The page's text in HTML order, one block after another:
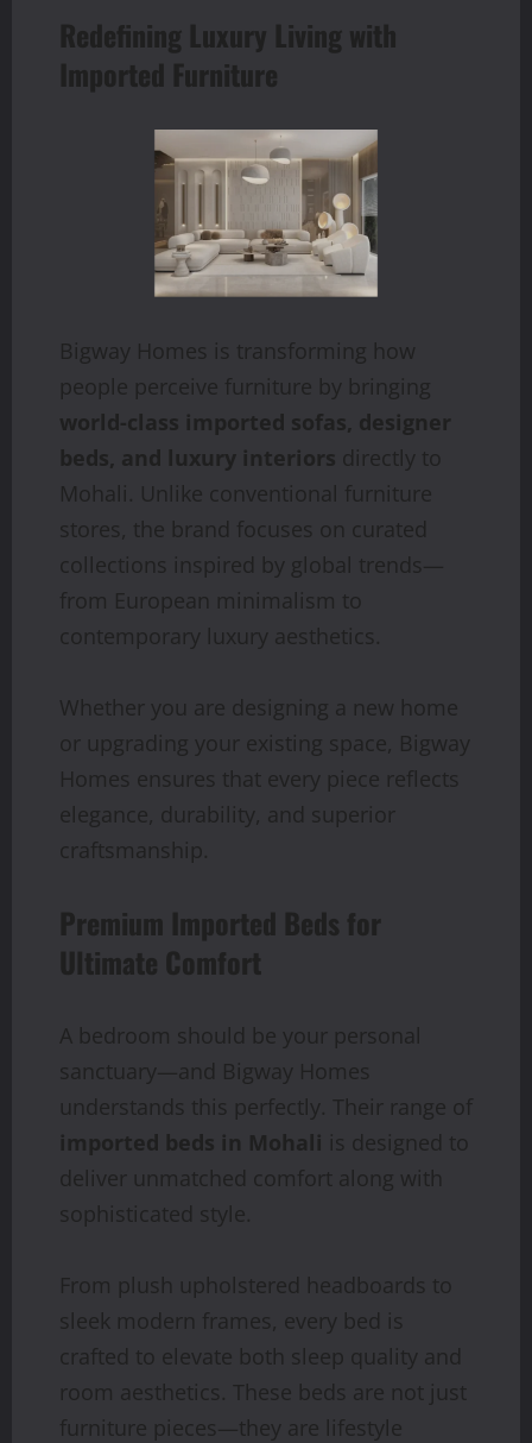
Redefining Luxury Living with
Imported Furniture
Bigway Homes is transforming how
people perceive furniture by bringing
world-class imported sofas, designer
beds, and luxury interiors directly to
Mohali. Unlike conventional furniture
stores, the brand focuses on curated
collections inspired by global trends—
from European minimalism to
contemporary luxury aesthetics.
Whether you are designing a new home
or upgrading your existing space, Bigway
Homes ensures that every piece reflects
elegance, durability, and superior
craftsmanship.
Premium Imported Beds for
Ultimate Comfort
A bedroom should be your personal
sanctuary—and Bigway Homes
understands this perfectly. Their range of
imported beds in Mohali is designed to
deliver unmatched comfort along with
sophisticated style.
From plush upholstered headboards to
sleek modern frames, every bed is
crafted to elevate both sleep quality and
room aesthetics. These beds are not just
furniture pieces—they are lifestyle